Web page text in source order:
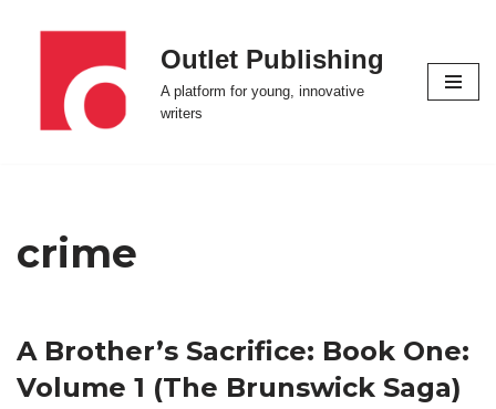
content
Outlet Publishing
A platform for young, innovative
writers
crime
A Brother’s Sacrifice: Book One:
Volume 1 (The Brunswick Saga)